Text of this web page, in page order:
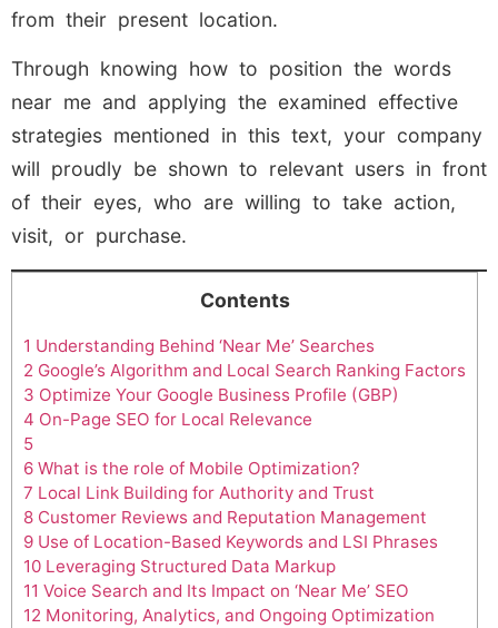
from their present location.
Through knowing how to position the words
near me and applying the examined effective
strategies mentioned in this text, your company
will proudly be shown to relevant users in front
of their eyes, who are willing to take action,
visit, or purchase.
Contents
1 Understanding Behind ‘Near Me’ Searches
2 Google’s Algorithm and Local Search Ranking Factors
3 Optimize Your Google Business Profile (GBP)
4 On-Page SEO for Local Relevance
5
6 What is the role of Mobile Optimization?
7 Local Link Building for Authority and Trust
8 Customer Reviews and Reputation Management
9 Use of Location-Based Keywords and LSI Phrases
10 Leveraging Structured Data Markup
11 Voice Search and Its Impact on ‘Near Me’ SEO
12 Monitoring, Analytics, and Ongoing Optimization